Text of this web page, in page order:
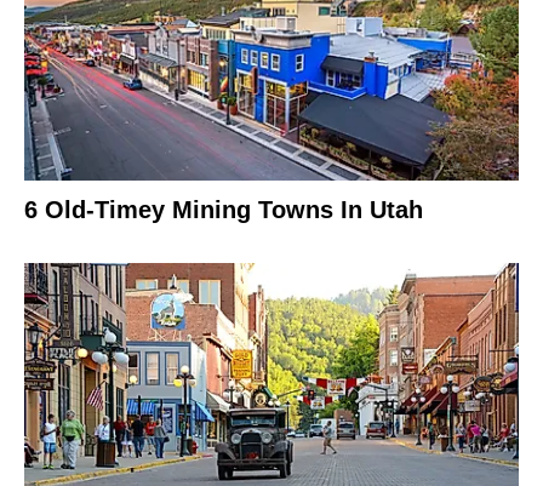
6 Old-Timey Mining Towns In Utah